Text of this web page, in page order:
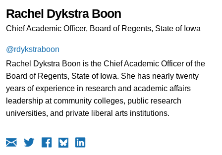
Rachel Dykstra Boon
Chief Academic Officer, Board of Regents, State of Iowa
@rdykstraboon
Rachel Dykstra Boon is the Chief Academic Officer of the
Board of Regents, State of Iowa. She has nearly twenty
years of experience in research and academic affairs
leadership at community colleges, public research
universities, and private liberal arts institutions.